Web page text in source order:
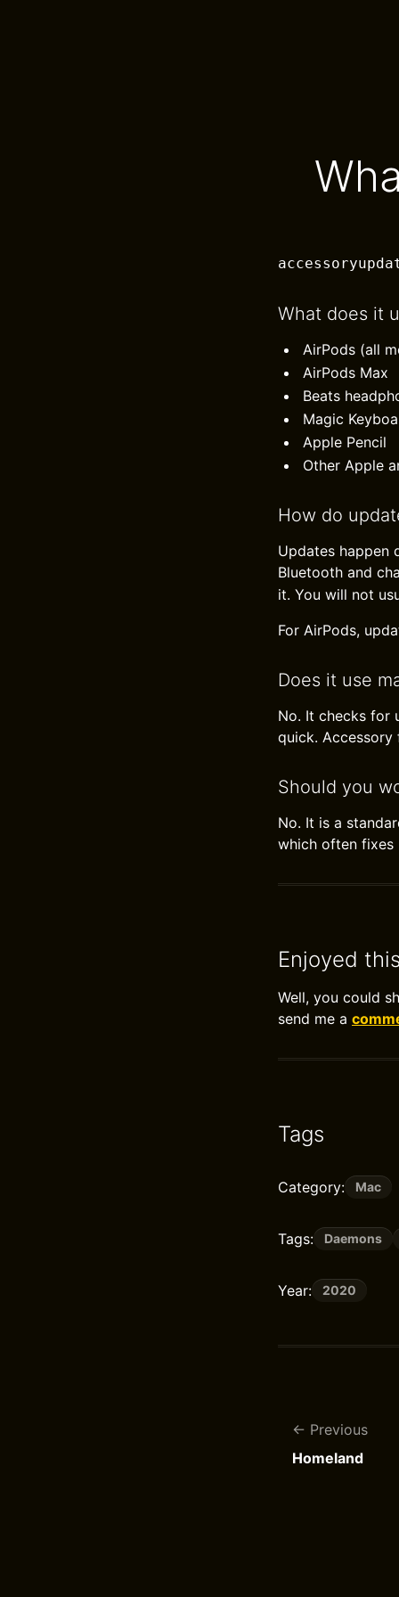
What does it
AirPods (all
AirPods Max
Beats
Magic
Apple Pencil
Other Apple
How do
Updates happen
Bluetooth and
it. You will not
For AirPods,
Does it use
No. It checks for
quick. Accessory
Should you
No. It is a
which often fixes
Enjoyed
Well, you could
send me a
Tags
Category: Mac
Tags: Daemons
Year: 2020
Previous
Homeland